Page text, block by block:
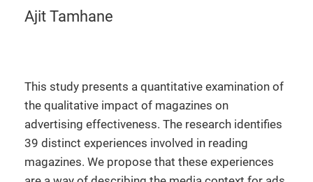
Ajit Tamhane
This study presents a quantitative examination of
the qualitative impact of magazines on
advertising effectiveness. The research identifies
39 distinct experiences involved in reading
magazines. We propose that these experiences